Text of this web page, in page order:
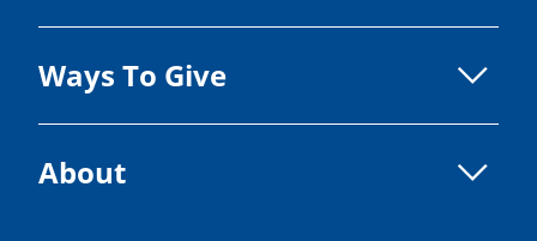
Ways To Give
About